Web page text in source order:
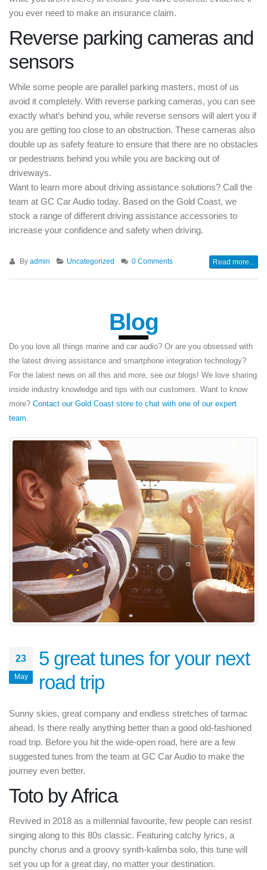
you ever need to make an insurance claim.
Reverse parking cameras and
sensors
While some people are parallel parking masters, most of us
avoid it completely. With reverse parking cameras, you can see
exactly what’s behind you, while reverse sensors will alert you if
you are getting too close to an obstruction. These cameras also
double up as safety feature to ensure that there are no obstacles
or pedestrians behind you while you are backing out of
driveways.
Want to learn more about driving assistance solutions? Call the
team at GC Car Audio today. Based on the Gold Coast, we
stock a range of different driving assistance accessories to
increase your confidence and safety when driving.
By admin Uncategorized 0 Comments Read more...
Blog
Do you love all things marine and car audio? Or are you obsessed with
the latest driving assistance and smartphone integration technology?
For the latest news on all this and more, see our blogs! We love sharing
inside industry knowledge and tips with our customers. Want to know
more? Contact our Gold Coast store to chat with one of our expert
team.
23
May
5 great tunes for your next
road trip
Sunny skies, great company and endless stretches of tarmac
ahead. Is there really anything better than a good old-fashioned
road trip. Before you hit the wide-open road, here are a few
suggested tunes from the team at GC Car Audio to make the
journey even better.
Toto by Africa
Revived in 2018 as a millennial favourite, few people can resist
singing along to this 80s classic. Featuring catchy lyrics, a
punchy chorus and a groovy synth-kalimba solo, this tune will
set you up for a great day, no matter your destination.